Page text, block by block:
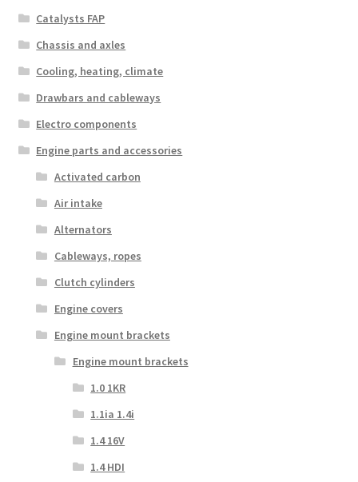
Catalysts FAP
Chassis and axles
Cooling, heating, climate
Drawbars and cableways
Electro components
Engine parts and accessories
Activated carbon
Air intake
Alternators
Cableways, ropes
Clutch cylinders
Engine covers
Engine mount brackets
Engine mount brackets
1.0 1KR
1.1ia 1.4i
1.4 16V
1.4 HDI